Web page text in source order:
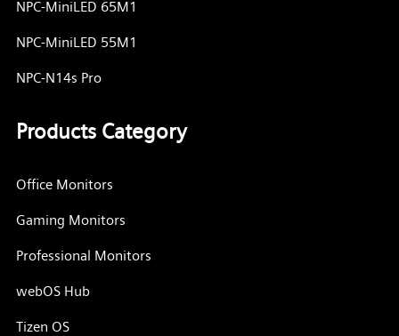
NPC-MiniLED 65M1
NPC-MiniLED 55M1
NPC-N14s Pro
Products Category
Office Monitors
Gaming Monitors
Professional Monitors
webOS Hub
Tizen OS